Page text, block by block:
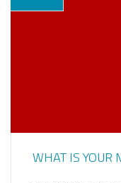
WHAT IS YOUR